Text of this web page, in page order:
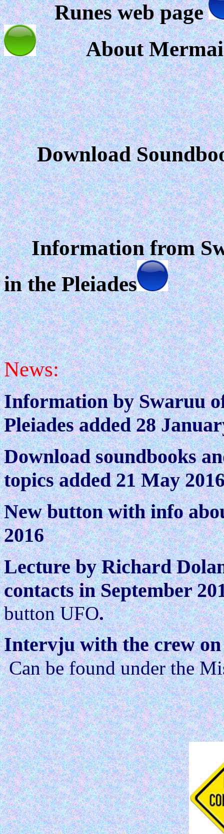
Runes web page
About
Download
Information from
in the Pleiades
News:
Information by Swaruu
Pleiades added 28
Download soundbooks
topics added 21 May
New button with info
2016
Lecture by Richard
contacts in September
button UFO.
Intervju with the crew
Can be found under the